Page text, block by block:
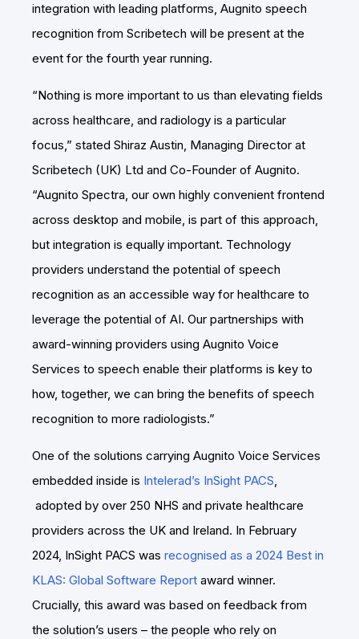
integration with leading platforms, Augnito speech
recognition from Scribetech will be present at the
event for the fourth year running.
“Nothing is more important to us than elevating fields
across healthcare, and radiology is a particular
focus,” stated Shiraz Austin, Managing Director at
Scribetech (UK) Ltd and Co-Founder of Augnito.
“Augnito Spectra, our own highly convenient frontend
across desktop and mobile, is part of this approach,
but integration is equally important. Technology
providers understand the potential of speech
recognition as an accessible way for healthcare to
leverage the potential of AI. Our partnerships with
award-winning providers using Augnito Voice
Services to speech enable their platforms is key to
how, together, we can bring the benefits of speech
recognition to more radiologists.”
One of the solutions carrying Augnito Voice Services
embedded inside is Intelerad’s InSight PACS,
adopted by over 250 NHS and private healthcare
providers across the UK and Ireland. In February
2024, InSight PACS was recognised as a 2024 Best in
KLAS: Global Software Report award winner.
Crucially, this award was based on feedback from
the solution’s users – the people who rely on